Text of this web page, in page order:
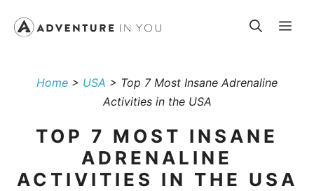
Home > USA > Top 7 Most Insane Adrenaline
Activities in the USA
TOP 7 MOST INSANE
ADRENALINE
ACTIVITIES IN THE USA